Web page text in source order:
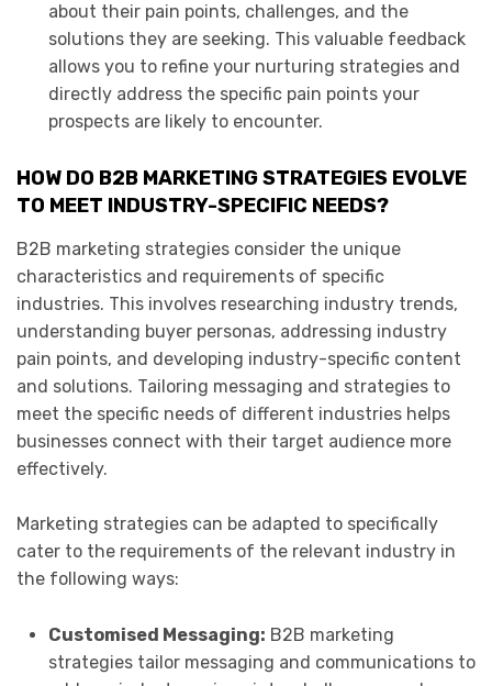
about their pain points, challenges, and the
solutions they are seeking. This valuable feedback
allows you to refine your nurturing strategies and
directly address the specific pain points your
prospects are likely to encounter.
HOW DO B2B MARKETING STRATEGIES EVOLVE
TO MEET INDUSTRY-SPECIFIC NEEDS?
B2B marketing strategies consider the unique
characteristics and requirements of specific
industries. This involves researching industry trends,
understanding buyer personas, addressing industry
pain points, and developing industry-specific content
and solutions. Tailoring messaging and strategies to
meet the specific needs of different industries helps
businesses connect with their target audience more
effectively.
Marketing strategies can be adapted to specifically
cater to the requirements of the relevant industry in
the following ways:
Customised Messaging: B2B marketing
strategies tailor messaging and communications to